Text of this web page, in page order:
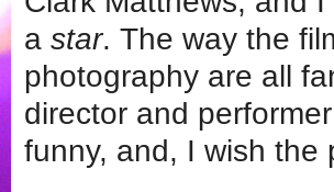
a star. The way the
photography are all
director and
funny, and, I wish the